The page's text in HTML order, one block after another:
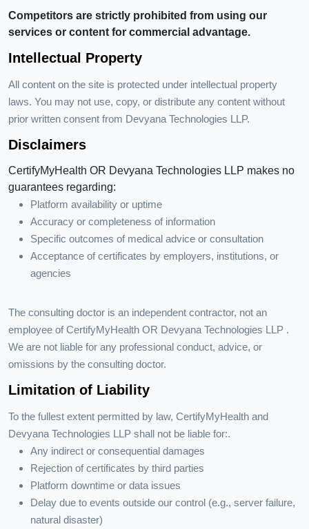
Competitors are strictly prohibited from using our
services or content for commercial advantage.
Intellectual Property
All content on the site is protected under intellectual property
laws. You may not use, copy, or distribute any content without
prior written consent from Devyana Technologies LLP.
Disclaimers
CertifyMyHealth OR Devyana Technologies LLP makes no
guarantees regarding:
Platform availability or uptime
Accuracy or completeness of information
Specific outcomes of medical advice or consultation
Acceptance of certificates by employers, institutions, or
agencies
The consulting doctor is an independent contractor, not an
employee of CertifyMyHealth OR Devyana Technologies LLP .
We are not liable for any professional conduct, advice, or
omissions by the consulting doctor.
Limitation of Liability
To the fullest extent permitted by law, CertifyMyHealth and
Devyana Technologies LLP shall not be liable for:.
Any indirect or consequential damages
Rejection of certificates by third parties
Platform downtime or data issues
Delay due to events outside our control (e.g., server failure,
natural disaster)